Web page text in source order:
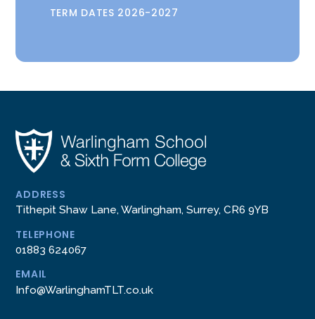
TERM DATES 2026-2027
ADDRESS
Tithepit Shaw Lane, Warlingham, Surrey, CR6 9YB
TELEPHONE
01883 624067
EMAIL
Info@WarlinghamTLT.co.uk